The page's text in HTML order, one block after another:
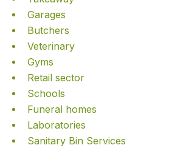
Garages
Butchers
Veterinary
Gyms
Retail sector
Schools
Funeral homes
Laboratories
Sanitary Bin Services